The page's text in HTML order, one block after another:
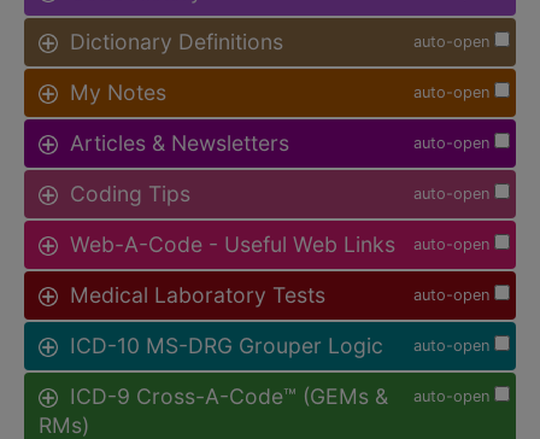
auto-open
Dictionary Definitions
auto-open
My Notes
auto-open
Articles & Newsletters
auto-open
Coding Tips
auto-open
Web-A-Code - Useful Web Links
auto-open
Medical Laboratory Tests
auto-open
ICD-10 MS-DRG Grouper Logic
auto-open
ICD-9 Cross-A-Code™ (GEMs &
RMs)